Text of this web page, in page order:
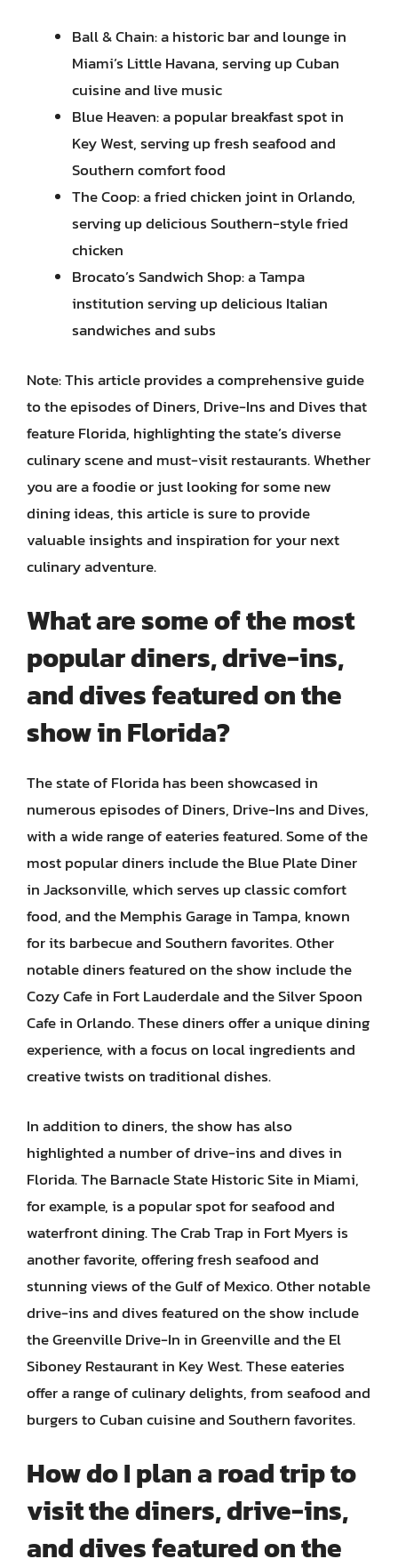
Ball & Chain: a historic bar and lounge in
Miami’s Little Havana, serving up Cuban
cuisine and live music
Blue Heaven: a popular breakfast spot in
Key West, serving up fresh seafood and
Southern comfort food
The Coop: a fried chicken joint in Orlando,
serving up delicious Southern-style fried
chicken
Brocato’s Sandwich Shop: a Tampa
institution serving up delicious Italian
sandwiches and subs
Note: This article provides a comprehensive guide
to the episodes of Diners, Drive-Ins and Dives that
feature Florida, highlighting the state’s diverse
culinary scene and must-visit restaurants. Whether
you are a foodie or just looking for some new
dining ideas, this article is sure to provide
valuable insights and inspiration for your next
culinary adventure.
What are some of the most
popular diners, drive-ins,
and dives featured on the
show in Florida?
The state of Florida has been showcased in
numerous episodes of Diners, Drive-Ins and Dives,
with a wide range of eateries featured. Some of the
most popular diners include the Blue Plate Diner
in Jacksonville, which serves up classic comfort
food, and the Memphis Garage in Tampa, known
for its barbecue and Southern favorites. Other
notable diners featured on the show include the
Cozy Cafe in Fort Lauderdale and the Silver Spoon
Cafe in Orlando. These diners offer a unique dining
experience, with a focus on local ingredients and
creative twists on traditional dishes.
In addition to diners, the show has also
highlighted a number of drive-ins and dives in
Florida. The Barnacle State Historic Site in Miami,
for example, is a popular spot for seafood and
waterfront dining. The Crab Trap in Fort Myers is
another favorite, offering fresh seafood and
stunning views of the Gulf of Mexico. Other notable
drive-ins and dives featured on the show include
the Greenville Drive-In in Greenville and the El
Siboney Restaurant in Key West. These eateries
offer a range of culinary delights, from seafood and
burgers to Cuban cuisine and Southern favorites.
How do I plan a road trip to
visit the diners, drive-ins,
and dives featured on the